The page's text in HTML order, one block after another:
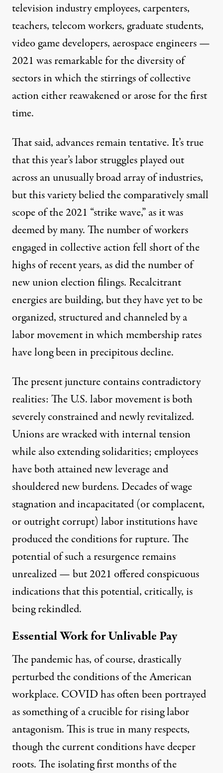
television industry employees, carpenters,
teachers, telecom workers, graduate students,
video game developers, aerospace engineers —
2021 was remarkable for the diversity of
sectors in which the stirrings of collective
action either reawakened or arose for the first
time.
That said, advances remain tentative. It’s true
that this year’s labor struggles played out
across an unusually broad array of industries,
but this variety belied the comparatively small
scope of the 2021 “strike wave,” as it was
deemed by many. The number of workers
engaged in collective action fell short of the
highs of recent years, as didthe number of
new union election filings. Recalcitrant
energies are building, but they have yet to be
organized, structured and channeled by a
labor movement in which membership rates
have long been inprecipitous decline.
The present juncture contains contradictory
realities: The U.S. labor movement is both
severely constrained and newly revitalized.
Unions arewracked with internal tension
while also extending solidarities; employees
have both attained new leverage and
shouldered new burdens. Decades of wage
stagnation and incapacitated (or complacent,
oroutright corrupt) labor institutions have
produced the conditions for rupture. The
potential of such a resurgence remains
unrealized — but 2021 offered conspicuous
indications that this potential, critically, is
being rekindled.
Essential Work for Unlivable Pay
The pandemic has, of course, drastically
perturbed the conditions of the American
workplace. COVID has often been portrayed
as something of a crucible for rising labor
antagonism. This is true in many respects,
though the current conditions have deeper
roots. The isolating first months of the